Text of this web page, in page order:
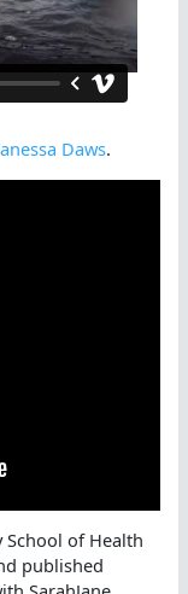
Daws.
of Health
published